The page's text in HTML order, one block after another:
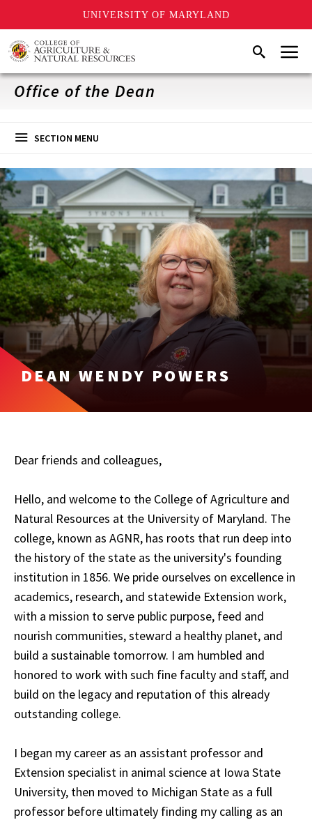
UNIVERSITY OF MARYLAND
Skip
to
main
content
SearchMenu
Office of the Dean
SECTION MENU
DEAN WENDY POWERS
Dear friends and colleagues,
Hello, and welcome to the College of Agriculture and
Natural Resources at the University of Maryland. The
college, known as AGNR, has roots that run deep into
the history of the state as the university's founding
institution in 1856. We pride ourselves on excellence in
academics, research, and statewide Extension work,
with a mission to serve public purpose, feed and
nourish communities, steward a healthy planet, and
build a sustainable tomorrow. I am humbled and
honored to work with such fine faculty and staff, and
build on the legacy and reputation of this already
outstanding college.
I began my career as an assistant professor and
Extension specialist in animal science at Iowa State
University, then moved to Michigan State as a full
professor before ultimately finding my calling as an